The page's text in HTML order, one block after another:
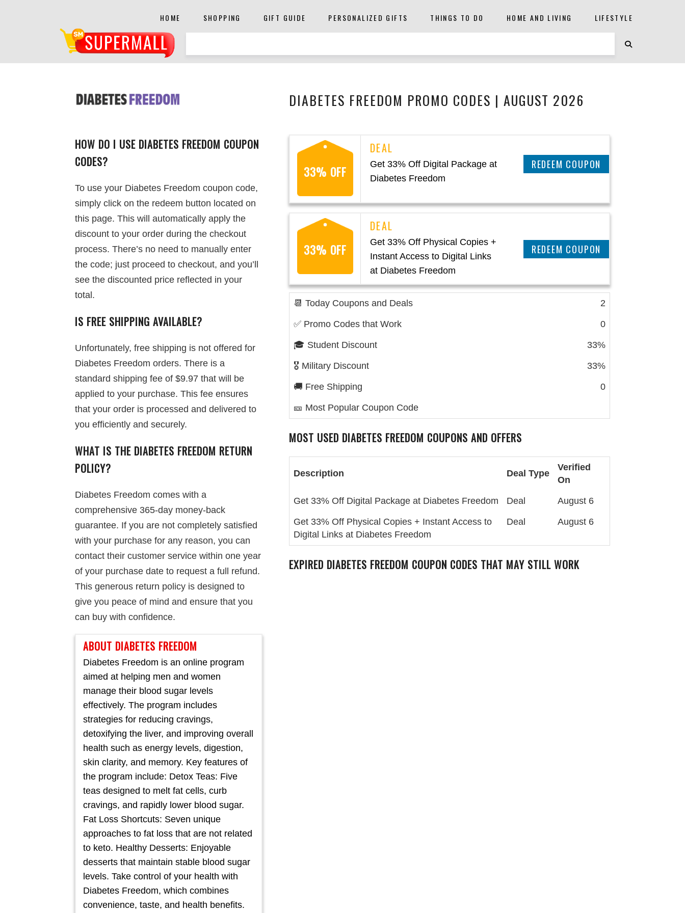
HOME SHOPPING GIFT GUIDE PERSONALIZED GIFTS THINGS TO DO HOME AND LIVING LIFESTYLE
DIABETES FREEDOM PROMO CODES | AUGUST 2026
HOW DO I USE DIABETES FREEDOM COUPON
CODES?
To use your Diabetes Freedom coupon code,
simply click on the redeem button located on
this page. This will automatically apply the
discount to your order during the checkout
process. There’s no need to manually enter
the code; just proceed to checkout, and you’ll
see the discounted price reflected in your
total.
IS FREE SHIPPING AVAILABLE?
Unfortunately, free shipping is not offered for
Diabetes Freedom orders. There is a
standard shipping fee of $9.97 that will be
applied to your purchase. This fee ensures
that your order is processed and delivered to
you efficiently and securely.
WHAT IS THE DIABETES FREEDOM RETURN
POLICY?
Diabetes Freedom comes with a
comprehensive 365-day money-back
guarantee. If you are not completely satisfied
with your purchase for any reason, you can
contact their customer service within one year
of your purchase date to request a full refund.
This generous return policy is designed to
give you peace of mind and ensure that you
can buy with confidence.
ABOUT DIABETES FREEDOM
Diabetes Freedom is an online program
aimed at helping men and women
manage their blood sugar levels
effectively. The program includes
strategies for reducing cravings,
detoxifying the liver, and improving overall
health such as energy levels, digestion,
skin clarity, and memory. Key features of
the program include: Detox Teas: Five
teas designed to melt fat cells, curb
cravings, and rapidly lower blood sugar.
Fat Loss Shortcuts: Seven unique
approaches to fat loss that are not related
to keto. Healthy Desserts: Enjoyable
desserts that maintain stable blood sugar
levels. Take control of your health with
Diabetes Freedom, which combines
convenience, taste, and health benefits.
33% OFF
Get 33% Off Digital Package at
Diabetes Freedom
CLAIM THIS DEAL
33% OFF
Get 33% Off Physical Copies +
Instant Access to Digital Links
at Diabetes Freedom
CLAIM THIS DEAL
📆 Today Coupons and Deals 2
✅ Promo Codes that Work 0
🎓 Student Discount 33%
🎖️ Military Discount 33%
🚚 Free Shipping 0
🎫 Most Popular Coupon Code
MOST USED DIABETES FREEDOM COUPONS AND OFFERS
Description Deal Type
Verified
On
Get 33% Off Digital Package at Diabetes Freedom Deal August 6
Get 33% Off Physical Copies + Instant Access to
Digital Links at Diabetes Freedom
Deal August 6
EXPIRED DIABETES FREEDOM COUPON CODES THAT MAY STILL WORK